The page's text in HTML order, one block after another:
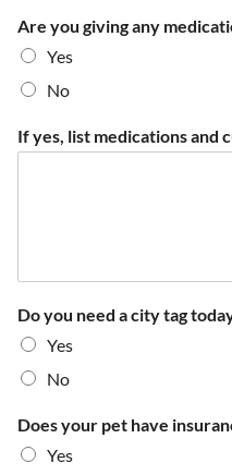
Are you giving any
Yes
No
If yes, list medications and
Do you need a city tag
Yes
No
Does your pet have
Yes